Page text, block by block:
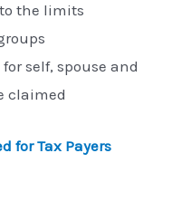
the limits
self, spouse and
claimed
for Tax Payers